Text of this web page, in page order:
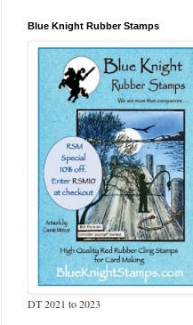
Blue Knight Rubber Stamps
DT 2021 to 2023